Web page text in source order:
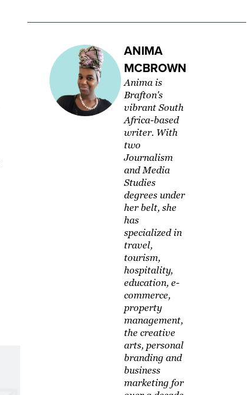
ANIMA
MCBROWN
Anima is
Brafton's
vibrant South
Africa-based
writer. With
two
Journalism
and Media
Studies
degrees under
her belt, she
has
specialized in
travel,
tourism,
hospitality,
education, e-
commerce,
property
management,
the creative
arts, personal
branding and
business
marketing for